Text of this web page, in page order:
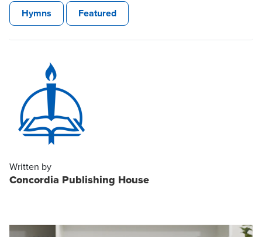
Hymns Featured
Written by
Concordia Publishing House